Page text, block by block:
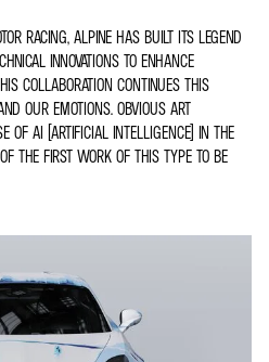
RACING, ALPINE HAS BUILT ITS LEGEND
INNOVATIONS TO ENHANCE
COLLABORATION CONTINUES THIS
OUR EMOTIONS. OBVIOUS ART
OF AI (ARTIFICIAL INTELLIGENCE) IN THE
THE FIRST WORK OF THIS TYPE TO BE